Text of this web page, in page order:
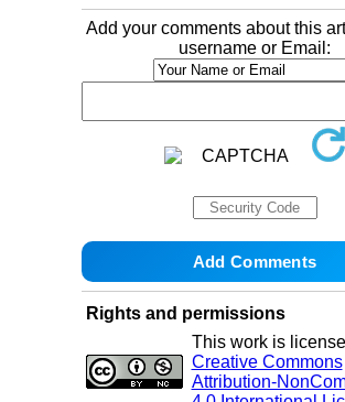
Add your comments about this
username or Email:
Rights and permissions
This work is
Creative Commons
Attribution-